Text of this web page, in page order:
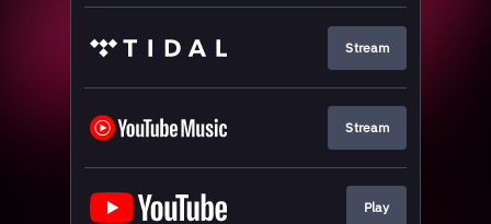
Stream
Stream
Play